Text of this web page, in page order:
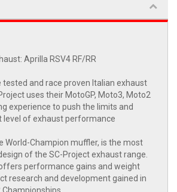
Aprilla RSV4 RF/RR
tested and race proven Italian exhaust
uses their MotoGP, Moto3, Moto2
experience to push the limits and
level of exhaust performance
World-Champion muffler, is the most
of the SC-Project exhaust range.
performance gains and weight
research and development gained in